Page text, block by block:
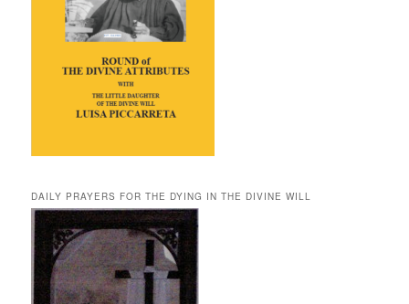
DAILY PRAYERS FOR THE DYING IN THE DIVINE WILL